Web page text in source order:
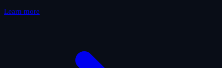
Learn more